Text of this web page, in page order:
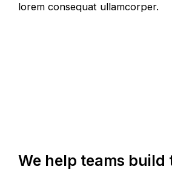
lorem consequat ullamcorper.
We help teams build